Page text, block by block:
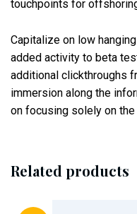
touchpoints for
Capitalize on low
added activity to beta
additional clickthroughs
immersion along the
on focusing solely on
Related products